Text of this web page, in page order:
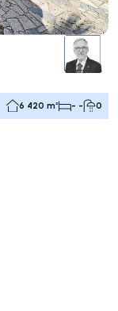
6 420 m² - - 0